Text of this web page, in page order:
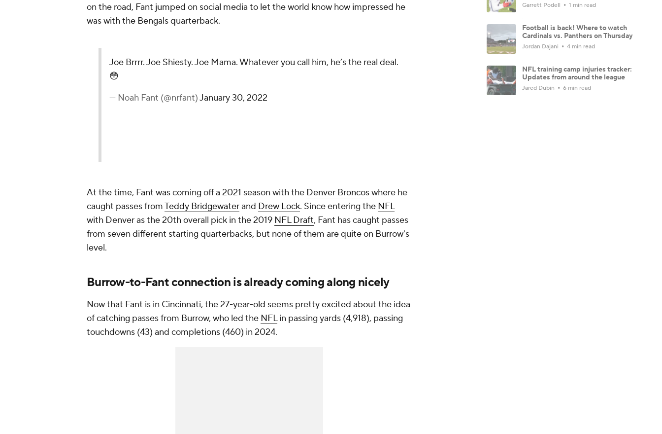
on the road, Fant jumped on social media to let the world know how impressed he
was with the Bengals quarterback.
Joe Brrrr. Joe Shiesty. Joe Mama. Whatever you call him, he’s the real deal.
😳
— Noah Fant (@nrfant)January 30, 2022
At the time, Fant was coming off a 2021 season with the Denver Broncoswhere he
caught passes fromTeddy Bridgewaterand Drew Lock. Since entering the NFL
with Denver as the 20th overall pick in the 2019 NFL Draft, Fant has caught passes
from seven different starting quarterbacks, but none of them are quite on Burrow's
level.
Burrow-to-Fant connection is already coming along nicely
Now that Fant is in Cincinnati, the 27-year-old seems pretty excited about the idea
of catching passes from Burrow, who led the NFLin passing yards (4,918), passing
touchdowns (43) and completions (460) in 2024.
Garrett Podell 1 min read
Football is back! Where to watch
Cardinals vs. Panthers on Thursday
Jordan Dajani 4 min read
NFL training camp injuries tracker:
Updates from around the league
Jared Dubin 6 min read